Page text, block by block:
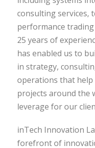
consulting services,
performance
25 years of
has enabled us to
in strategy,
operations that
projects around the
leverage for our
inTech Innovation
forefront of